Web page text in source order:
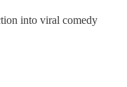
into viral comedy